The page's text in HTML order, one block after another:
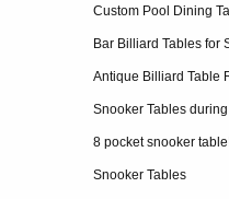
Custom Pool Dining
Bar Billiard Tables for
8 pocket snooker
Snooker Tables